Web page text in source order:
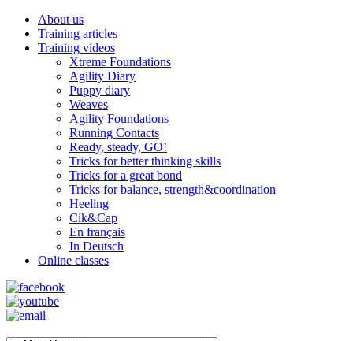
About us
Training articles
Training videos
Xtreme Foundations
Agility Diary
Puppy diary
Weaves
Agility Foundations
Running Contacts
Ready, steady, GO!
Tricks for better thinking skills
Tricks for a great bond
Tricks for balance, strength&coordination
Heeling
Cik&Cap
En français
In Deutsch
Online classes